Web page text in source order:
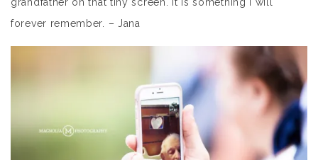
grandfather on that tiny screen. It is something I will
forever remember. – Jana